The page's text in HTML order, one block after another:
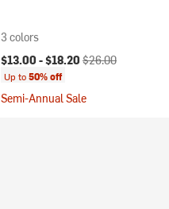
3 colors
Current price:
$13.00 -$18.20 Original price:
$26.00
Up to50% off
Semi-Annual Sale